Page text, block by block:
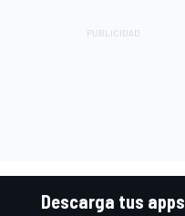
Descarga tus apps